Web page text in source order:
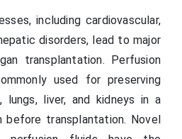
including cardiovascular,
disorders, lead to major
transplantation. Perfusion
used for preserving
lungs, liver, and kidneys in a
before transplantation. Novel